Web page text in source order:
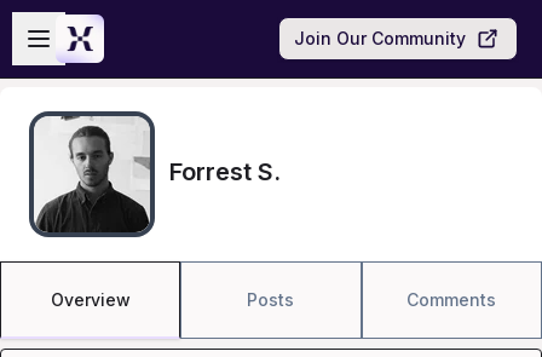
Skip to main content
Open sidebar
Join Our Community
Forrest S.
Overview Posts Comments